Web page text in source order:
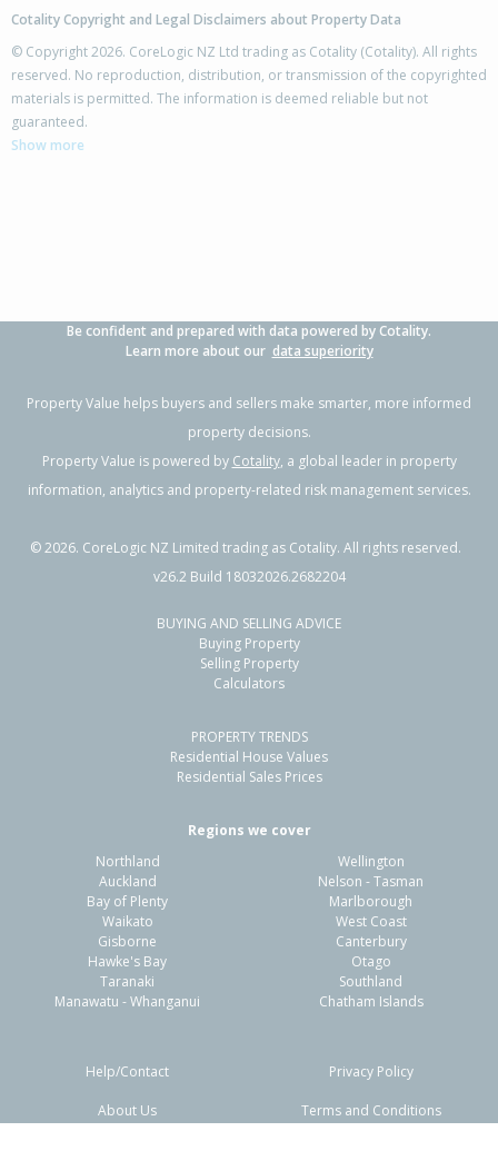
Cotality Copyright and Legal Disclaimers about Property Data
© Copyright 2026. CoreLogic NZ Ltd trading as Cotality (Cotality). All rights
reserved. No reproduction, distribution, or transmission of the copyrighted
materials is permitted. The information is deemed reliable but not
guaranteed.
Show more
Be confident and prepared with data powered by Cotality.
Learn more about our data superiority
Property Value helps buyers and sellers make smarter, more informed
property decisions.
Property Value is powered by Cotality, a global leader in property
information, analytics and property-related risk management services.
©2026. CoreLogic NZ Limited trading as Cotality. All rights reserved.
v26.2 Build 18032026.2682204
BUYING AND SELLING ADVICE
Buying Property
Selling Property
Calculators
PROPERTY TRENDS
Residential House Values
Residential Sales Prices
Regions we cover
Northland
Auckland
Bay of Plenty
Waikato
Gisborne
Hawke's Bay
Taranaki
Manawatu - Whanganui
Wellington
Nelson - Tasman
Marlborough
West Coast
Canterbury
Otago
Southland
Chatham Islands
Help/Contact
About Us
Privacy Policy
Terms and Conditions